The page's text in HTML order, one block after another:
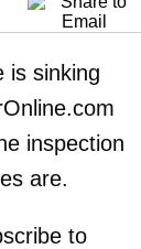
is sinking
inspection
are.
to